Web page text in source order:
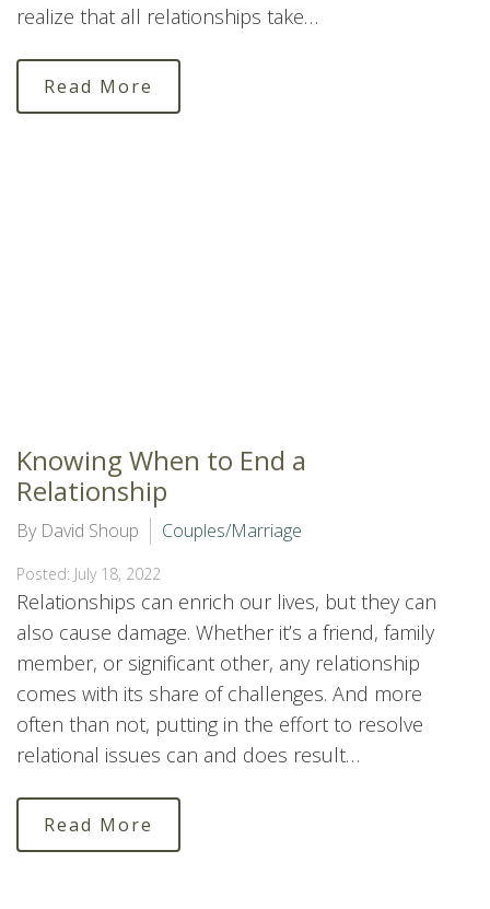
realize that all relationships take…
Read More
Knowing When to End a
Relationship
By David Shoup Couples/Marriage
Posted: July 18, 2022
Relationships can enrich our lives, but they can
also cause damage. Whether it’s a friend, family
member, or significant other, any relationship
comes with its share of challenges. And more
often than not, putting in the effort to resolve
relational issues can and does result…
Read More